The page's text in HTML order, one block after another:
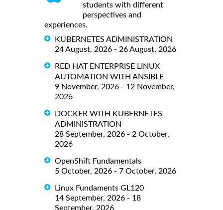
students with different
perspectives and
experiences.
KUBERNETES ADMINISTRATION
24 August, 2026 - 26 August, 2026
RED HAT ENTERPRISE LINUX
AUTOMATION WITH ANSIBLE
9 November, 2026 - 12 November,
2026
DOCKER WITH KUBERNETES
ADMINISTRATION
28 September, 2026 - 2 October,
2026
OpenShift Fundamentals
5 October, 2026 - 7 October, 2026
Linux Fundaments GL120
14 September, 2026 - 18
September, 2026